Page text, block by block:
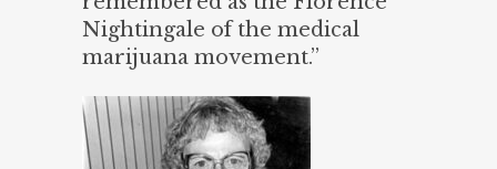
Nightingale of the medical
marijuana movement.”